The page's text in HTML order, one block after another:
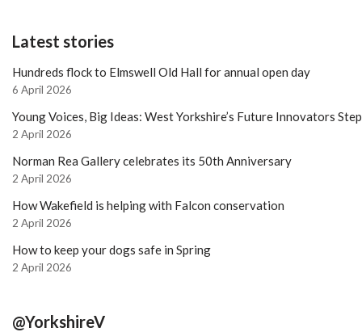
Latest stories
Hundreds flock to Elmswell Old Hall for annual open day
6 April 2026
Young Voices, Big Ideas: West Yorkshire’s Future Innovators
2 April 2026
Norman Rea Gallery celebrates its 50th Anniversary
2 April 2026
How Wakefield is helping with Falcon conservation
2 April 2026
How to keep your dogs safe in Spring
2 April 2026
@YorkshireV